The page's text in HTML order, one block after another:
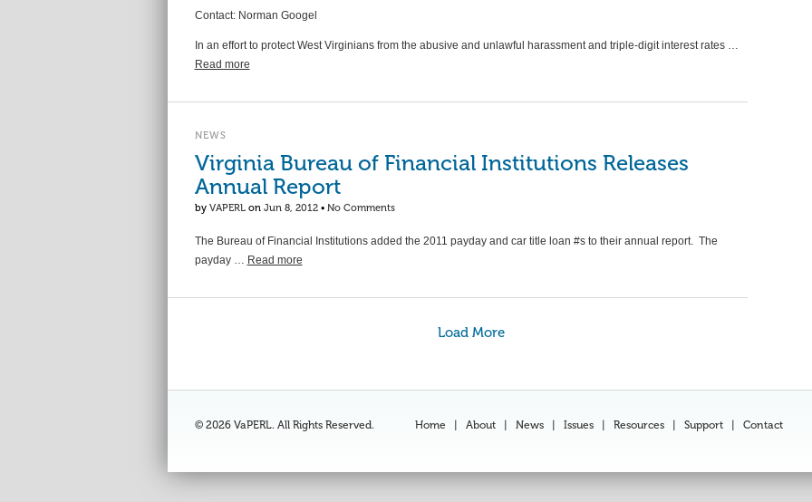
Contact: Norman Googel
In an effort to protect West Virginians from the abusive and unlawful harassment and triple-digit interest rates …
Read more
NEWS
Virginia Bureau of Financial Institutions Releases
Annual Report
by VAPERLon Jun 8, 2012 • No Comments
The Bureau of Financial Institutions added the 2011 payday and car title loan #s to their annual report. The
payday … Read more
Load More
© 2026 VaPERL. All Rights Reserved. Home About| News| Issues| Resources| Support| Contact